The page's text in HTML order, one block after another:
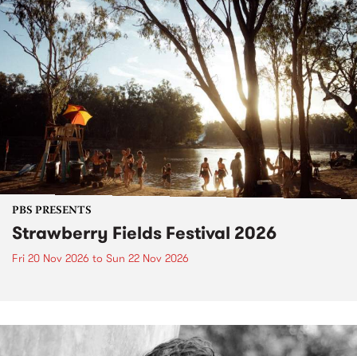
PBS PRESENTS
Strawberry Fields Festival 2026
Fri 20 Nov 2026 to Sun 22 Nov 2026